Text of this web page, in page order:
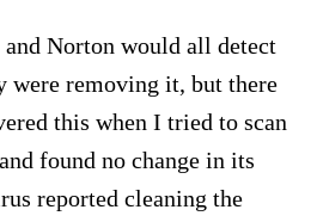
Norton would all detect
were removing it, but there
this when I tried to scan
found no change in its
reported cleaning the